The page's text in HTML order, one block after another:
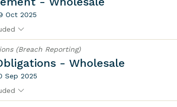
Oct 2025
(Breach Reporting)
- Wholesale
Sep 2025